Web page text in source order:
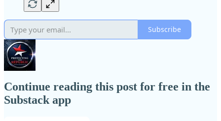
Subscribe
Continue reading this post for free in the
Substack app